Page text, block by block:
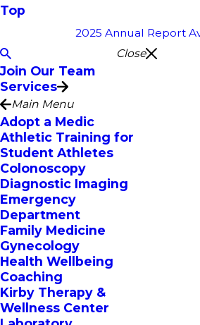
Top
2025 Annual Report
Close
Join Our Team
Services
Main Menu
Adopt a Medic
Athletic Training for
Student Athletes
Colonoscopy
Diagnostic Imaging
Emergency
Department
Family Medicine
Gynecology
Health Wellbeing
Coaching
Kirby Therapy &
Wellness Center